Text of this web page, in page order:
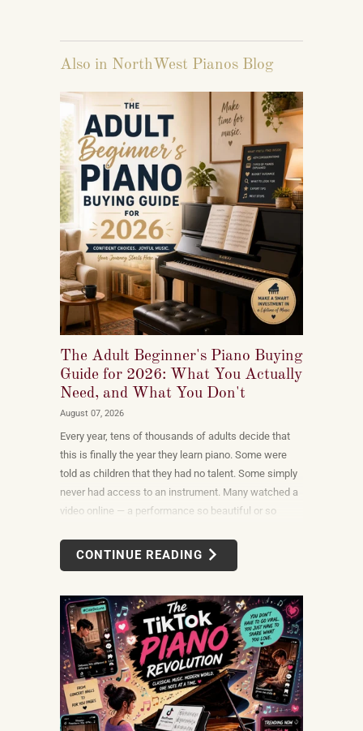
Also in NorthWest Pianos Blog
The Adult Beginner's Piano Buying
Guide for 2026: What You Actually
Need, and What You Don't
August 07, 2026
Every year, tens of thousands of adults decide that
this is finally the year they learn piano. Some were
told as children that they had no talent. Some simply
never had access to an instrument. Many watched a
video online — a performance so beautiful or so
response was to find out what it would take to do
that themselves.
CONTINUE READING